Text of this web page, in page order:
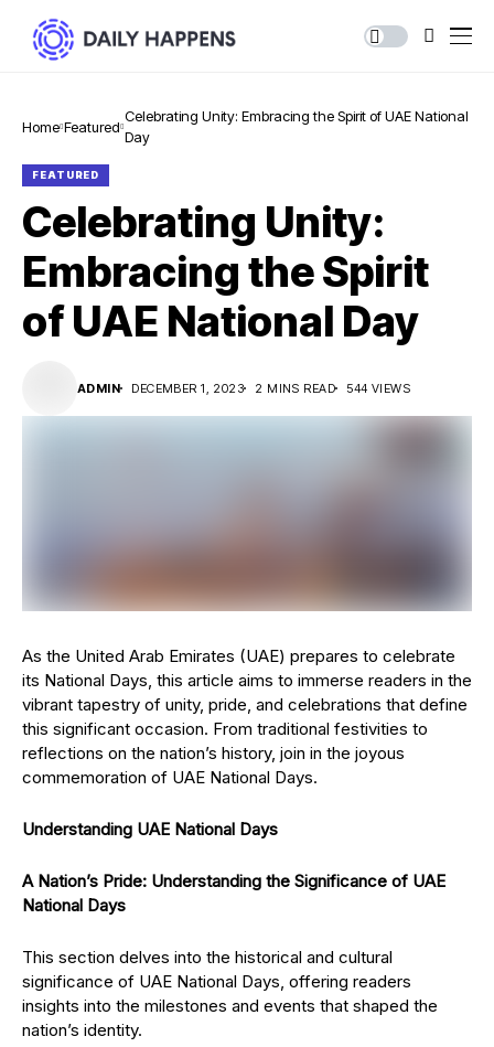
Home Featured
Celebrating Unity: Embracing the Spirit of UAE National
Day
FEATURED
Celebrating Unity:
Embracing the Spirit
of UAE National Day
ADMIN DECEMBER 1, 2023 2 MINS READ 544 VIEWS
As the United Arab Emirates (UAE) prepares to celebrate
its National Days, this article aims to immerse readers in the
vibrant tapestry of unity, pride, and celebrations that define
this significant occasion. From traditional festivities to
reflections on the nation’s history, join in the joyous
commemoration of UAE National Days.
Understanding UAE National Days
A Nation’s Pride: Understanding the Significance of UAE
National Days
This section delves into the historical and cultural
significance of UAE National Days, offering readers
insights into the milestones and events that shaped the
nation’s identity.